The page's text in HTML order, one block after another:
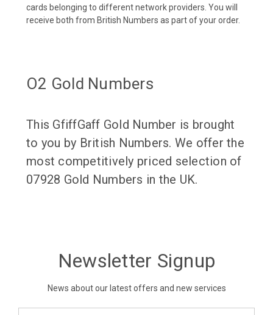
cards belonging to different network providers. You will
receive both from British Numbers as part of your order.
O2 Gold Numbers
This GfiffGaff Gold Number is brought
to you by British Numbers. We offer the
most competitively priced selection of
07928 Gold Numbers in the UK.
Newsletter Signup
News about our latest offers and new services